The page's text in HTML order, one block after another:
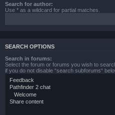
Search for author:
Use * as a wildcard for partial matches.
SEARCH OPTIONS
Search in forums:
Select the forum or forums you wish to
if you do not disable “search subforums“